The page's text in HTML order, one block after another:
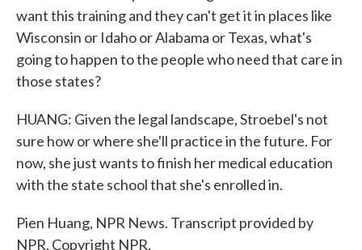
want this training and they can't get it in places like
Wisconsin or Idaho or Alabama or Texas, what's
going to happen to the people who need that care in
those states?
HUANG: Given the legal landscape, Stroebel's not
sure how or where she'll practice in the future. For
now, she just wants to finish her medical education
with the state school that she's enrolled in.
Pien Huang, NPR News. Transcript provided by
NPR, Copyright NPR.